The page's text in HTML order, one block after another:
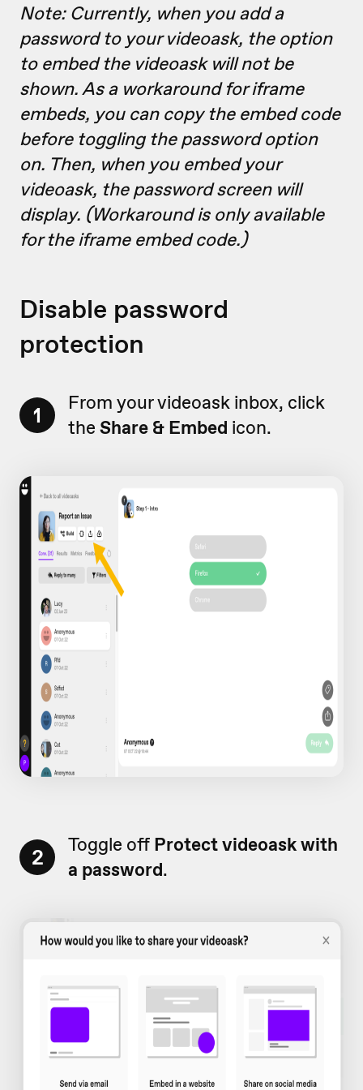
Note: Currently, when you add a
password to your videoask, the option
to embed the videoask will not be
shown. As a workaround for iframe
embeds, you can copy the embed code
before toggling the password option
on. Then, when you embed your
videoask, the password screen will
display. (Workaround is only available
for the iframe embed code.)
Disable password
protection
1
From your videoask inbox, click
the Share & Embed icon.
2 Toggle off Protect videoask with
a password.